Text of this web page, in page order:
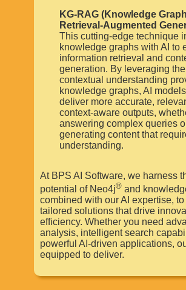
KG-RAG (Knowledge
Retrieval-Augmented
This cutting-edge technique
knowledge graphs with AI to
information retrieval and
generation. By leveraging the
contextual understanding
knowledge graphs, AI
deliver more accurate,
context-aware outputs,
answering complex queries
generating content that
understanding.
At BPS AI Software, we harness
potential of Neo4j® and
combined with our AI expertise,
tailored solutions that drive
efficiency. Whether you need
analysis, intelligent search
powerful AI-driven applications,
equipped to deliver.